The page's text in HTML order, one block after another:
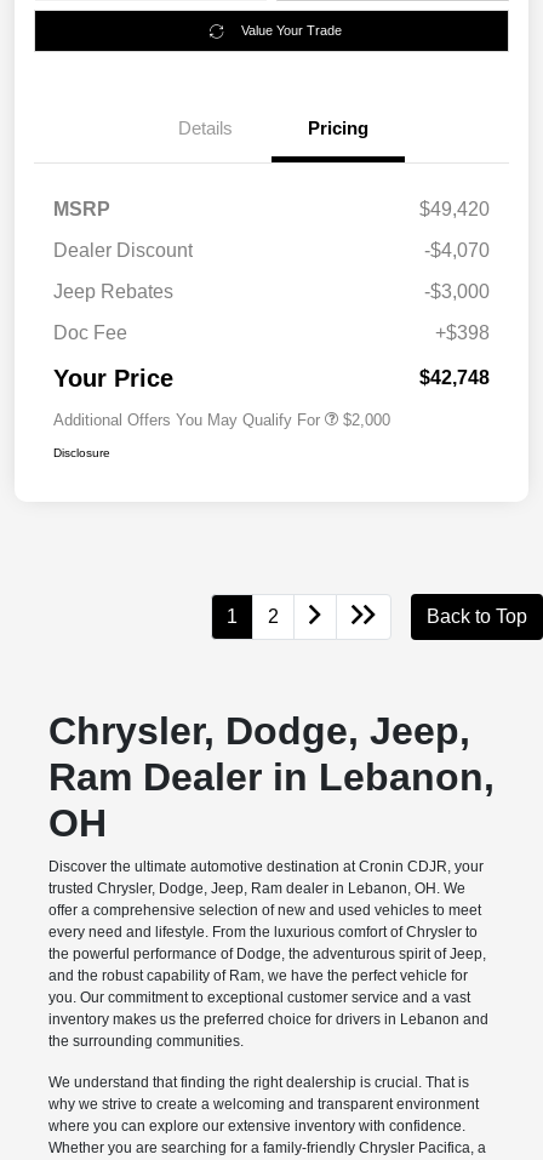
Value Your Trade
Details Pricing
MSRP
$49,420
Dealer Discount
-$4,070
Jeep Rebates
-$3,000
Doc Fee
+$398
Your Price $42,748
Additional Offers You May Qualify For $2,000
Disclosure
1 2 Back to Top
Chrysler, Dodge, Jeep,
Ram Dealer in Lebanon,
OH
Discover the ultimate automotive destination at Cronin CDJR, your
trusted Chrysler, Dodge, Jeep, Ram dealer in Lebanon, OH. We
offer a comprehensive selection of new and used vehicles to meet
every need and lifestyle. From the luxurious comfort of Chrysler to
the powerful performance of Dodge, the adventurous spirit of Jeep,
and the robust capability of Ram, we have the perfect vehicle for
you. Our commitment to exceptional customer service and a vast
inventory makes us the preferred choice for drivers in Lebanon and
the surrounding communities.
We understand that finding the right dealership is crucial. That is
why we strive to create a welcoming and transparent environment
where you can explore our extensive inventory with confidence.
Whether you are searching for a family-friendly Chrysler Pacifica, a